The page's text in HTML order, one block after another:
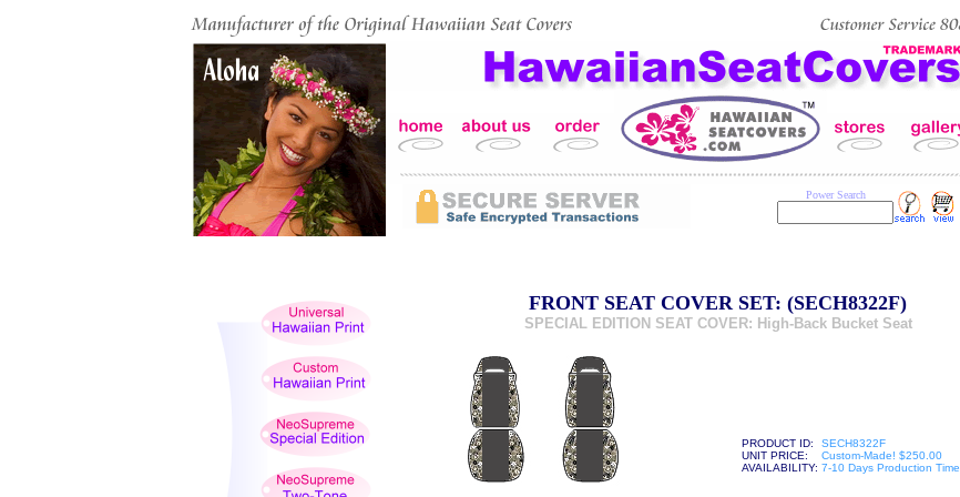
Power Search
FRONT SEAT COVER SET: (SECH8322F)
SPECIAL EDITION SEAT COVER: High-Back Bucket Seat
PRODUCT ID:
SECH8322F
UNIT PRICE:
Custom-Made! $250.00
AVAILABILITY: 7-10 Days Production Time